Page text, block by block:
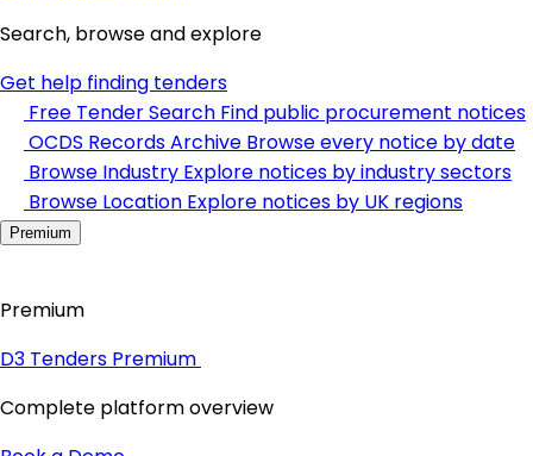
Search, browse and explore
Get help finding tenders
Free Tender Search Find public procurement notices
OCDS Records Archive Browse every notice by date
Browse Industry Explore notices by industry sectors
Browse Location Explore notices by UK regions
Premium
Premium
D3 Tenders Premium
Complete platform overview